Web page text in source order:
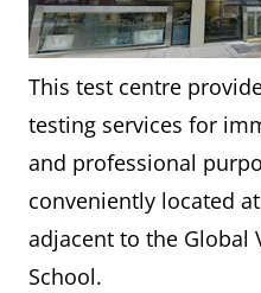
This test centre
testing services for
and professional
conveniently located
adjacent to the Global
School.